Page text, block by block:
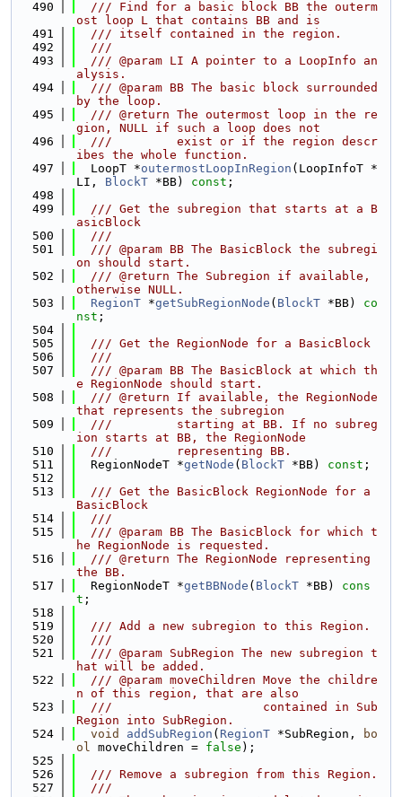
  490
  /// Find for a basic block BB the outerm
ost loop L that contains BB and is
  491
  /// itself contained in the region.
  492
  ///
  493
  /// @param LI A pointer to a LoopInfo an
alysis.
  494
  /// @param BB The basic block surrounded
by the loop.
  495
  /// @return The outermost loop in the re
gion, NULL if such a loop does not
  496
  ///         exist or if the region descr
ibes the whole function.
  497
  LoopT *
outermostLoopInRegion (LoopInfoT *
LI, BlockT *BB) const ;
  498
  499
  /// Get the subregion that starts at a B
asicBlock
  500
  ///
  501
  /// @param BB The BasicBlock the subregi
on should start.
  502
  /// @return The Subregion if available,
otherwise NULL.
  503
RegionT *getSubRegionNode ( BlockT *BB) co
nst ;
  504
  505
  /// Get the RegionNode for a BasicBlock
  506
  ///
  507
  /// @param BB The BasicBlock at which th
e RegionNode should start.
  508
  /// @return If available, the RegionNode
that represents the subregion
  509
  ///         starting at BB. If no subreg
ion starts at BB, the RegionNode
  510
  ///         representing BB.
  511
  RegionNodeT *
getNode ( BlockT *BB) const ;
  512
  513
  /// Get the BasicBlock RegionNode for a
BasicBlock
  514
  ///
  515
  /// @param BB The BasicBlock for which t
he RegionNode is requested.
  516
  /// @return The RegionNode representing
the BB.
  517
  RegionNodeT *
getBBNode ( BlockT *BB) cons
t ;
  518
  519
  /// Add a new subregion to this Region.
  520
  ///
  521
  /// @param SubRegion The new subregion t
hat will be added.
  522
  /// @param moveChildren Move the childre
n of this region, that are also
  523
  ///                     contained in Sub
Region into SubRegion.
  524
void addSubRegion ( RegionT *SubRegion,
bo
ol moveChildren = false );
  525
  526
  /// Remove a subregion from this Region.
  527
  ///